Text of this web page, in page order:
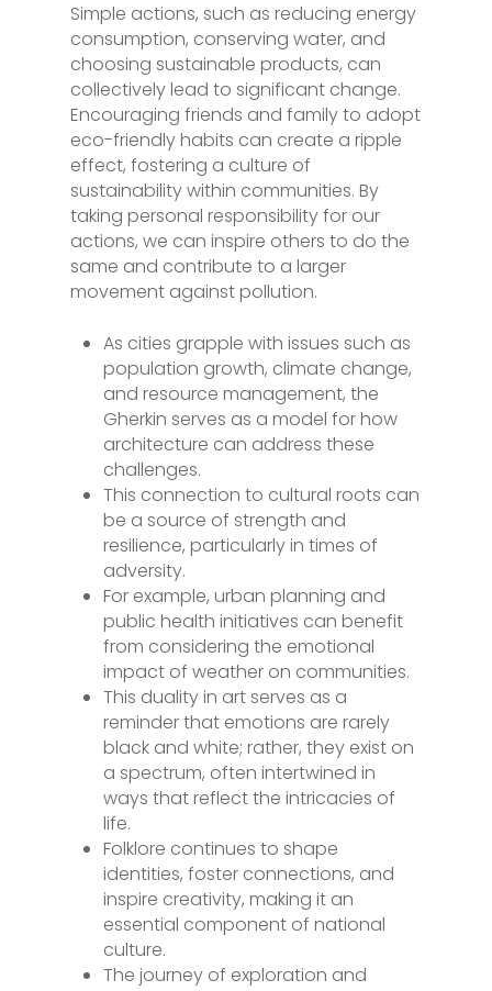
Simple actions, such as reducing energy
consumption, conserving water, and
choosing sustainable products, can
collectively lead to significant change.
Encouraging friends and family to adopt
eco-friendly habits can create a ripple
effect, fostering a culture of
sustainability within communities. By
taking personal responsibility for our
actions, we can inspire others to do the
same and contribute to a larger
movement against pollution.
As cities grapple with issues such as
population growth, climate change,
and resource management, the
Gherkin serves as a model for how
architecture can address these
challenges.
This connection to cultural roots can
be a source of strength and
resilience, particularly in times of
adversity.
For example, urban planning and
public health initiatives can benefit
from considering the emotional
impact of weather on communities.
This duality in art serves as a
reminder that emotions are rarely
black and white; rather, they exist on
a spectrum, often intertwined in
ways that reflect the intricacies of
life.
Folklore continues to shape
identities, foster connections, and
inspire creativity, making it an
essential component of national
culture.
The journey of exploration and